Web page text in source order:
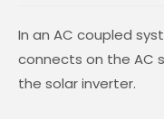
In an AC coupled
connects on the AC
the solar inverter.